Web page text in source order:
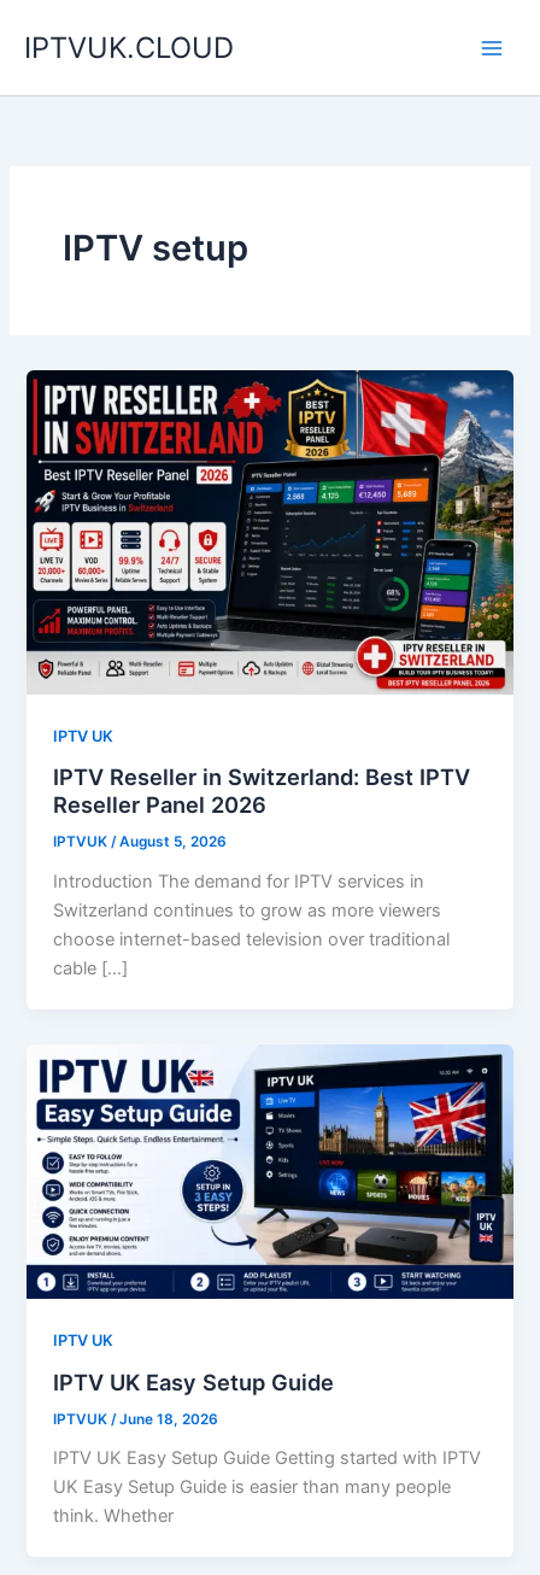
IPTVUK.CLOUD
IPTV setup
IPTV UK
IPTV Reseller in Switzerland: Best IPTV
Reseller Panel 2026
IPTVUK/August 5, 2026
Introduction The demand for IPTV services in
Switzerland continues to grow as more viewers
choose internet-based television over traditional
cable […]
IPTV UK
IPTV UK Easy Setup Guide
IPTVUK /June 18, 2026
IPTV UK Easy Setup Guide Getting started with IPTV
UK Easy Setup Guide is easier than many people
think. Whether